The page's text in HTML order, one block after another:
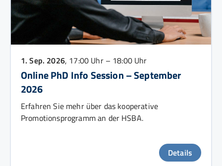
1. Sep. 2026, 17:00 Uhr – 18:00 Uhr
Online PhD Info Session – September
2026
Erfahren Sie mehr über das kooperative
Promotionsprogramm an der HSBA.
Details